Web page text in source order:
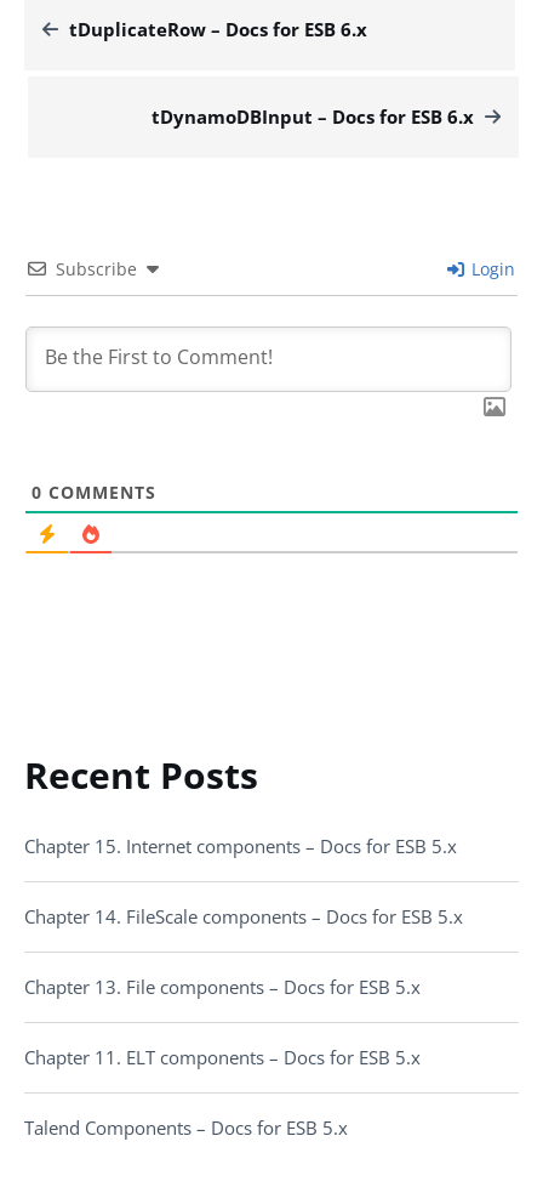
tDuplicateRow – Docs for ESB 6.x
tDynamoDBInput – Docs for ESB 6.x
Subscribe Login
0 COMMENTS
Recent Posts
Chapter 15. Internet components – Docs for ESB 5.x
Chapter 14. FileScale components – Docs for ESB 5.x
Chapter 13. File components – Docs for ESB 5.x
Chapter 11. ELT components – Docs for ESB 5.x
Talend Components – Docs for ESB 5.x